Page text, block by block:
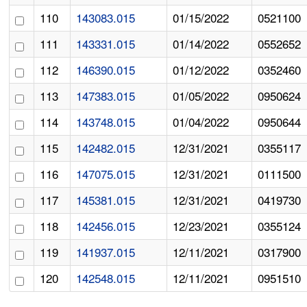
110
143083.015 01/15/2022
0521100
111
143331.015 01/14/2022
0552652
112
146390.015 01/12/2022
0352460
113
147383.015 01/05/2022
0950624
114
143748.015 01/04/2022
0950644
115
142482.015 12/31/2021
0355117
116
147075.015 12/31/2021
0111500
117
145381.015 12/31/2021
0419730
118
142456.015 12/23/2021
0355124
119
141937.015 12/11/2021
0317900
120
142548.015 12/11/2021 0951510